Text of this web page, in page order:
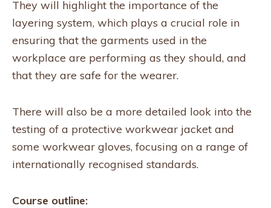
They will highlight the importance of the
layering system, which plays a crucial role in
ensuring that the garments used in the
workplace are performing as they should, and
that they are safe for the wearer.
There will also be a more detailed look into the
testing of a protective workwear jacket and
some workwear gloves, focusing on a range of
internationally recognised standards.
Course outline: